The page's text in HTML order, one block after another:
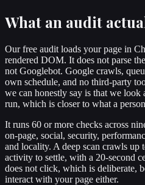
What an audit
Our free audit loads your page in
rendered DOM. It does not parse
not Googlebot. Google crawls,
own schedule, and no third-party
we can honestly say is that we look
run, which is closer to what a
It runs 60 or more checks across
on-page, social, security,
and locality. A deep scan crawls
activity to settle, with a 20-second
does not click, which is deliberate,
interact with your page either.